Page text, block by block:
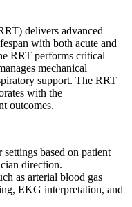
delivers advanced
with both acute and
RRT performs critical
mechanical
support. The RRT
with the
outcomes.
based on patient
direction.
as arterial blood gas
EKG interpretation, and